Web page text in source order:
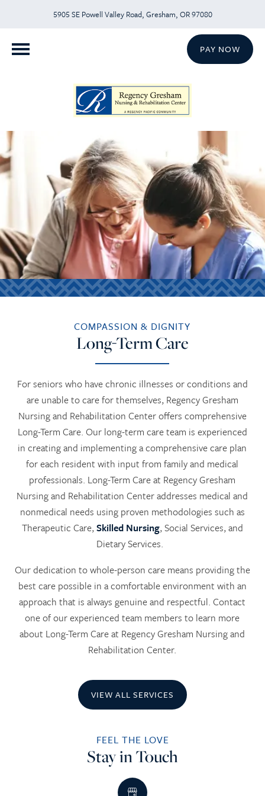
5905 SE Powell Valley Road, Gresham, OR 97080
PAY NOW
COMPASSION & DIGNITY
Long-Term Care
For seniors who have chronic illnesses or conditions and
are unable to care for themselves, Regency Gresham
Nursing and Rehabilitation Center offers comprehensive
Long-Term Care. Our long-term care team is experienced
in creating and implementing a comprehensive care plan
for each resident with input from family and medical
professionals. Long-Term Care at Regency Gresham
Nursing and Rehabilitation Center addresses medical and
nonmedical needs using proven methodologies such as
Therapeutic Care,Skilled Nursing, Social Services, and
Dietary Services.
Our dedication to whole-person care means providing the
best care possible in a comfortable environment with an
approach that is always genuine and respectful. Contact
one of our experienced team members to learn more
about Long-Term Care at Regency Gresham Nursing and
Rehabilitation Center.
VIEW ALL SERVICES
FEEL THE LOVE
Stay in Touch